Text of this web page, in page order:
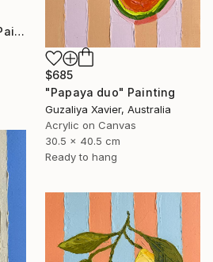
"Sweet cherry study" Painting
$685
"Papaya duo" Painting
Guzaliya Xavier, Australia
Acrylic on Canvas
30.5 x 40.5 cm
Ready to hang